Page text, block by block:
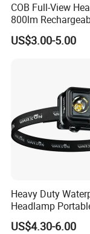
COB Full-View
800lm
Headlight, Type-C
Charging Ipx4
US$3.00-5.00
Heavy Duty
Headlamp
Bright for Outdoor
US$4.30-6.00